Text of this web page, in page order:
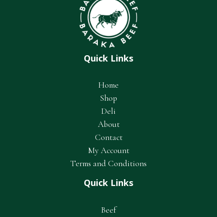
Quick Links
Home
Shop
Deli
About
Contact
My Account
Terms and Conditions
Quick Links
Beef